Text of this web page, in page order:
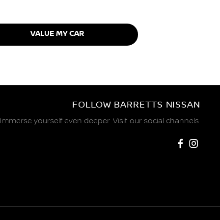
VALUE MY CAR
FOLLOW BARRETTS NISSAN
yourself even deeper. Visit our social channels.